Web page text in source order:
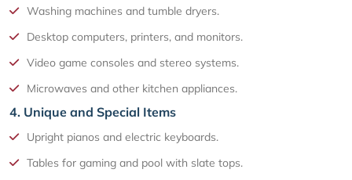
Washing machines and tumble dryers.
Desktop computers, printers, and monitors.
Video game consoles and stereo systems.
Microwaves and other kitchen appliances.
4. Unique and Special Items
Upright pianos and electric keyboards.
Tables for gaming and pool with slate tops.